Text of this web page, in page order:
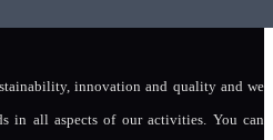
innovation and quality and we
in all aspects of our activities. You can